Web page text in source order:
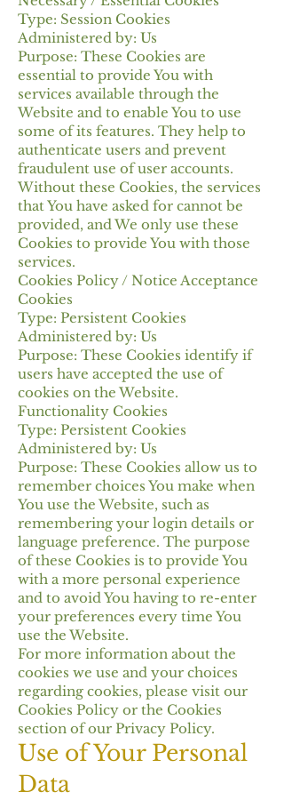
Type: Session Cookies
Administered by: Us
Purpose: These Cookies are
essential to provide You with
services available through the
Website and to enable You to use
some of its features. They help to
authenticate users and prevent
fraudulent use of user accounts.
Without these Cookies, the services
that You have asked for cannot be
provided, and We only use these
Cookies to provide You with those
services.
Cookies Policy / Notice Acceptance
Cookies
Type: Persistent Cookies
Administered by: Us
Purpose: These Cookies identify if
users have accepted the use of
cookies on the Website.
Functionality Cookies
Type: Persistent Cookies
Administered by: Us
Purpose: These Cookies allow us to
remember choices You make when
You use the Website, such as
remembering your login details or
language preference. The purpose
of these Cookies is to provide You
with a more personal experience
and to avoid You having to re-enter
your preferences every time You
use the Website.
For more information about the
cookies we use and your choices
regarding cookies, please visit our
Cookies Policy or the Cookies
section of our Privacy Policy.
Use of Your Personal
Data